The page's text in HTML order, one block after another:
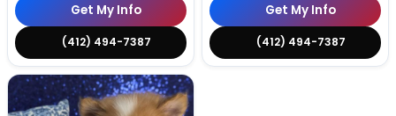
Get My Info
(412) 494-7387
Get My Info
(412) 494-7387